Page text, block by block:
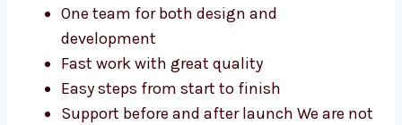
care of the design and technical parts of your
site. Our steps are easy to follow and built to
succeed. We offer:
One team for both design and